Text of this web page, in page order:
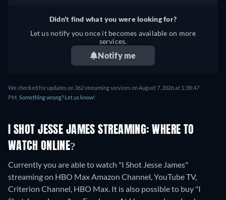
Didn't find what you were looking for?
Let us notify you once it becomes available on more
services.
Notify me
We checked for updates on 362 streaming services on August 7, 2026 at 1:38:47
PM. Something wrong? Let us know!
I SHOT JESSE JAMES STREAMING: WHERE TO
WATCH ONLINE?
Currently you are able to watch "I Shot Jesse James"
streaming on HBO Max Amazon Channel, YouTube TV,
Criterion Channel, HBO Max. It is also possible to buy "I